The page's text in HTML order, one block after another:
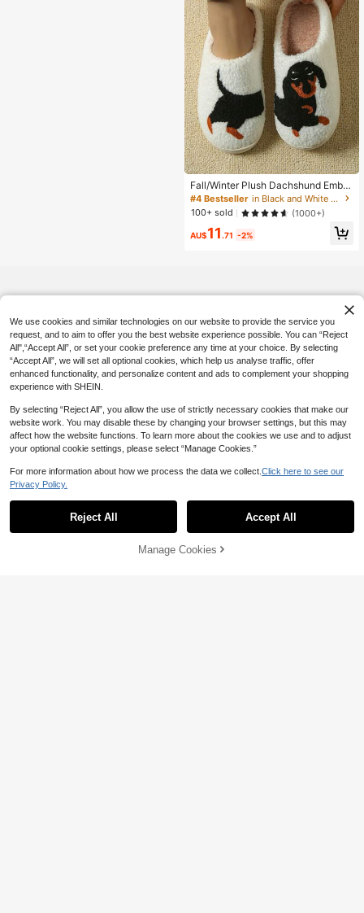
Fall/Winter Plush Dachshund Embro
idered Thick Sole Checkered Furry
Indoor Slippers, Anti-Slip Warm Ladi
es Home Cartoon Dog Slippers,Hall
oween,Fluffy Slippers
#4 Bestseller
in Black and White Women Slippers
100+ sold
(1000+)
AU$11 .71 -2%
24% OFF!
We use cookies and similar technologies on our website to provide the service you
request, and to aim to offer you the best website experience possible. You can “Reject
All",“Accept All”, or set your cookie preference any time at your choice. By selecting
“Accept All”, we will set all optional cookies, which help us analyse traffic, offer
enhanced functionality, and personalize content and ads to complement your shopping
experience with SHEIN.
By selecting “Reject All”, you allow the use of strictly necessary cookies that make our
website work. You may disable these by changing your browser settings, but this may
affect how the website functions. To learn more about the cookies we use and to adjust
your optional cookie settings, please select “Manage Cookies.”
For more information about how we process the data we collect. Click here to see our
Privacy Policy.
Reject All Accept All
Manage Cookies